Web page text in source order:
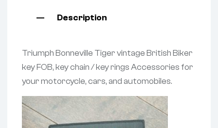
Description
Triumph Bonneville Tiger vintage British Biker
key FOB, key chain / key rings Accessories for
your motorcycle, cars, and automobiles.